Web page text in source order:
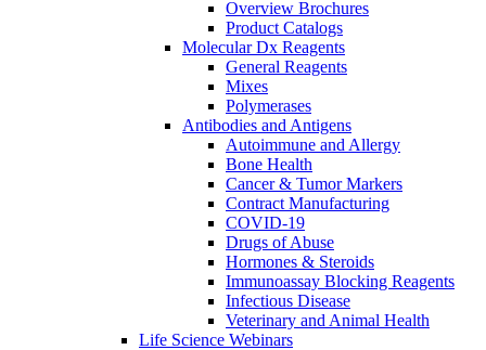
Overview Brochures
Product Catalogs
Molecular Dx Reagents
General Reagents
Mixes
Polymerases
Antibodies and Antigens
Autoimmune and Allergy
Bone Health
Cancer & Tumor Markers
Contract Manufacturing
COVID-19
Drugs of Abuse
Hormones & Steroids
Immunoassay Blocking Reagents
Infectious Disease
Veterinary and Animal Health
Life Science Webinars